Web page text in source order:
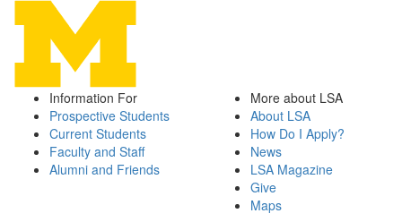
Information For
Prospective Students
Current Students
Faculty and Staff
Alumni and Friends
More about LSA
About LSA
How Do I Apply?
News
LSA Magazine
Give
Maps